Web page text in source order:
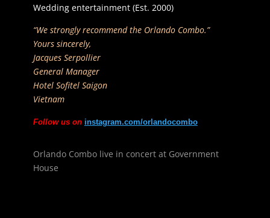
Wedding entertainment (Est. 2000)
“We strongly recommend the Orlando Combo.”
Yours sincerely,
Jacques Serpollier
General Manager
Hotel Sofitel Saigon
Vietnam
Follow us on instagram.com/orlandocombo
Orlando Combo live in concert at Government
House